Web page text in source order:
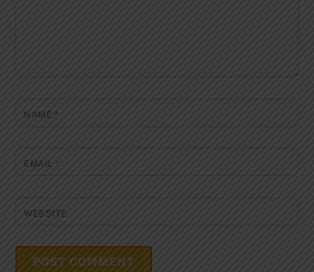
NAME *
EMAIL*
WEBSITE